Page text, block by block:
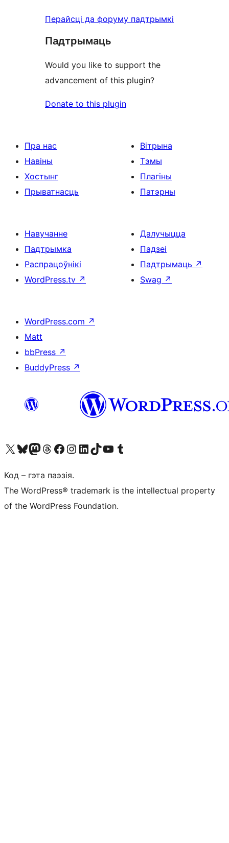
Перайсці да форуму падтрымкі
Падтрымаць
Would you like to support the
advancement of this plugin?
Donate to this plugin
Пра нас
Навіны
Хостынг
Прыватнасць
Вітрына
Тэмы
Плагіны
Патэрны
Навучанне
Падтрымка
Распрацоўнікі
WordPress.tv ↗
Далучыцца
Падзеі
Падтрымаць ↗
Swag ↗
WordPress.com ↗
Matt
bbPress ↗
BuddyPress ↗
Наведайце наш акаўнт у X (былы Twitter)
Visit our Bluesky account
Visit our Mastodon account
Visit our Threads account
Наведаеце нашу старонку на Facebook
Наведайце наш Instagram
Наведайце нашу старонку ў LinkedIn
Visit our TikTok account
Наведайце наш YouTube каналVisit our Tumblr account
Код – гэта паэзія.
The WordPress® trademark is the intellectual property
of the WordPress Foundation.